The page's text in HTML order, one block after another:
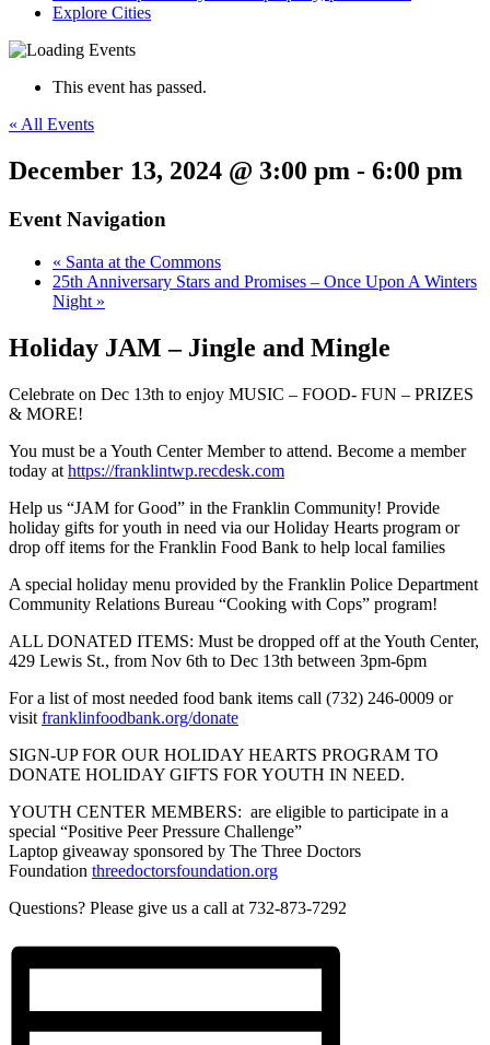
Explore Cities
This event has passed.
« All Events
December 13, 2024 @ 3:00 pm - 6:00 pm
Event Navigation
« Santa at the Commons
25th Anniversary Stars and Promises – Once Upon A Winters
Night »
Holiday JAM – Jingle and Mingle
Celebrate on Dec 13th to enjoy MUSIC – FOOD- FUN – PRIZES
& MORE!
You must be a Youth Center Member to attend. Become a member
today at https://franklintwp.recdesk.com
Help us “JAM for Good” in the Franklin Community! Provide
holiday gifts for youth in need via our Holiday Hearts program or
drop off items for the Franklin Food Bank to help local families
A special holiday menu provided by the Franklin Police Department
Community Relations Bureau “Cooking with Cops” program!
ALL DONATED ITEMS: Must be dropped off at the Youth Center,
429 Lewis St., from Nov 6th to Dec 13th between 3pm-6pm
For a list of most needed food bank items call (732) 246-0009 or
visit franklinfoodbank.org/donate
SIGN-UP FOR OUR HOLIDAY HEARTS PROGRAM TO
DONATE HOLIDAY GIFTS FOR YOUTH IN NEED.
YOUTH CENTER MEMBERS: are eligible to participate in a
special “Positive Peer Pressure Challenge”
Laptop giveaway sponsored by The Three Doctors
Foundation threedoctorsfoundation.org
Questions? Please give us a call at 732-873-7292